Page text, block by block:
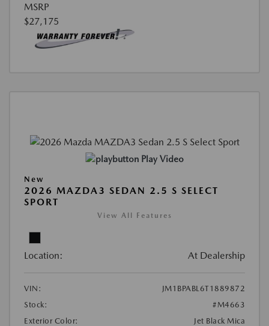
MSRP
$27,175
Play Video
New
2026 MAZDA3 SEDAN 2.5 S SELECT
SPORT
View All Features
Location: At Dealership
VIN:
JM1BPABL6T1889872
Stock:
#M4663
Exterior Color:
Jet Black Mica